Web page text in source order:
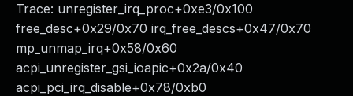
Trace: unregister_irq_proc+0xe3/0x100
free_desc+0x29/0x70 irq_free_descs+0x47/0x70
mp_unmap_irq+0x58/0x60
acpi_unregister_gsi_ioapic+0x2a/0x40
acpi_pci_irq_disable+0x78/0xb0